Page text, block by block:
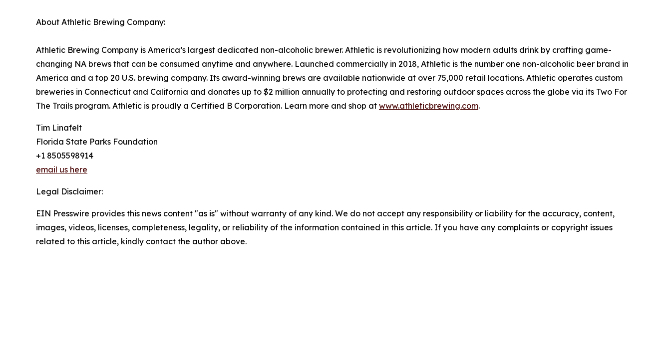
About Athletic Brewing Company:
Athletic Brewing Company is America’s largest dedicated non-alcoholic brewer. Athletic is revolutionizing how modern adults drink by crafting game-
changing NA brews that can be consumed anytime and anywhere. Launched commercially in 2018, Athletic is the number one non-alcoholic beer brand in
America and a top 20 U.S. brewing company. Its award-winning brews are available nationwide at over 75,000 retail locations. Athletic operates custom
breweries in Connecticut and California and donates up to $2 million annually to protecting and restoring outdoor spaces across the globe via its Two For
The Trails program. Athletic is proudly a Certified B Corporation. Learn more and shop at www.athleticbrewing.com.
Tim Linafelt
Florida State Parks Foundation
+1 8505598914
email us here
Legal Disclaimer:
EIN Presswire provides this news content "as is" without warranty of any kind. We do not accept any responsibility or liability for the accuracy, content,
images, videos, licenses, completeness, legality, or reliability of the information contained in this article. If you have any complaints or copyright issues
related to this article, kindly contact the author above.